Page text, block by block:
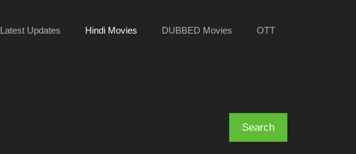
Latest Updates Hindi Movies DUBBED Movies OTT
Search